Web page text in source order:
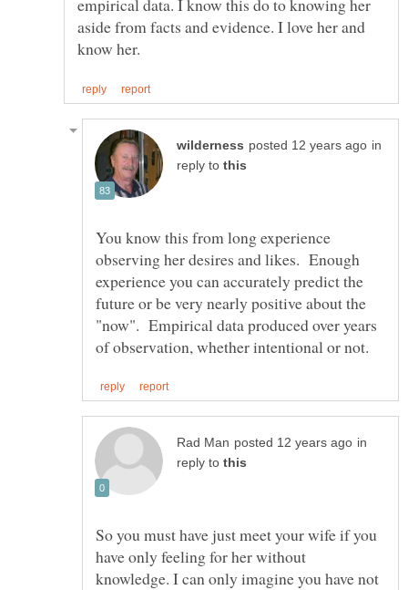
empirical data. I know this do to knowing her
aside from facts and evidence. I love her and
in
reply to
You know this from long experience
observing her desires and likes. Enough
experience you can accurately predict the
future or be very nearly positive about the
"now". Empirical data produced over years
in
reply to
So you must have just meet your wife if you
have only feeling for her without
knowledge. I can only imagine you have not